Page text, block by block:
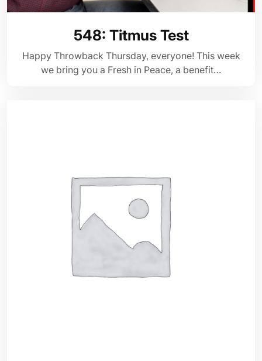
548: Titmus Test
Happy Throwback Thursday, everyone! This week
we bring you a Fresh in Peace, a benefit…